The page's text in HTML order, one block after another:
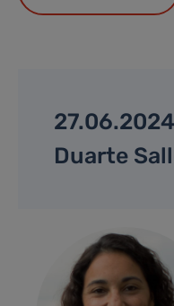
Duarte